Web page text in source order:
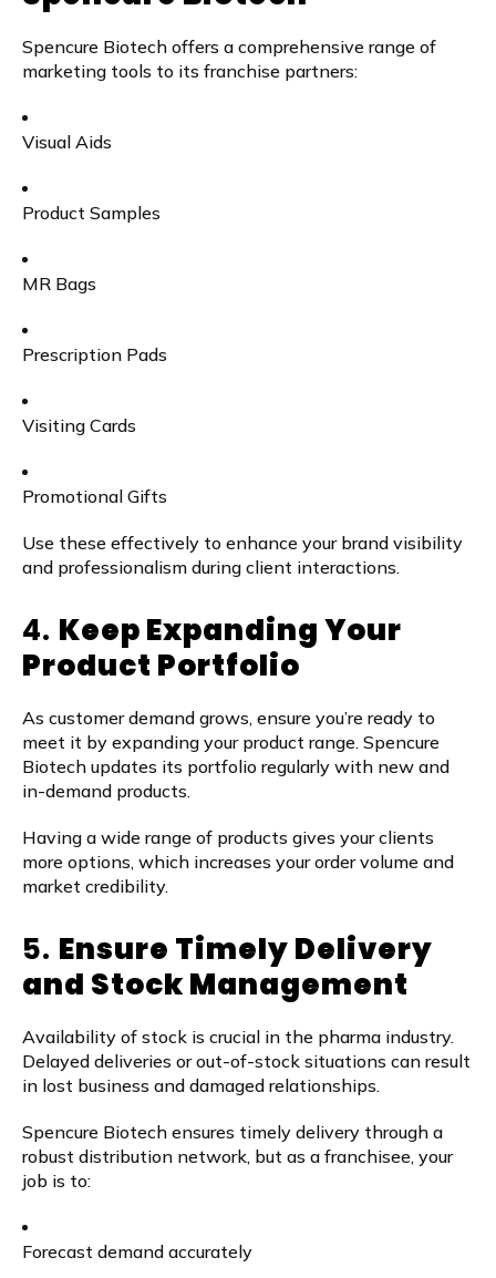
Spencure Biotech offers a comprehensive range of
marketing tools to its franchise partners:
Visual Aids
Product Samples
MR Bags
Prescription Pads
Visiting Cards
Promotional Gifts
Use these effectively to enhance your brand visibility
and professionalism during client interactions.
4. Keep Expanding Your
Product Portfolio
As customer demand grows, ensure you’re ready to
meet it by expanding your product range. Spencure
Biotech updates its portfolio regularly with new and
in-demand products.
Having a wide range of products gives your clients
more options, which increases your order volume and
market credibility.
5. Ensure Timely Delivery
and Stock Management
Availability of stock is crucial in the pharma industry.
Delayed deliveries or out-of-stock situations can result
in lost business and damaged relationships.
Spencure Biotech ensures timely delivery through a
robust distribution network, but as a franchisee, your
job is to:
Forecast demand accurately